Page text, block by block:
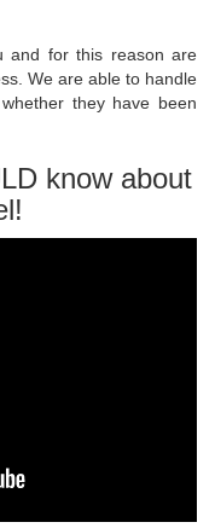
and for this reason are
We are able to handle
they have been
know about